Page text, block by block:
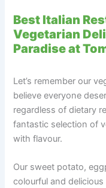
Best Italian
Vegetarian
Paradise at
Let’s remember our
believe everyone
regardless of dietary
fantastic selection of
with flavour.
Our sweet potato,
colourful and